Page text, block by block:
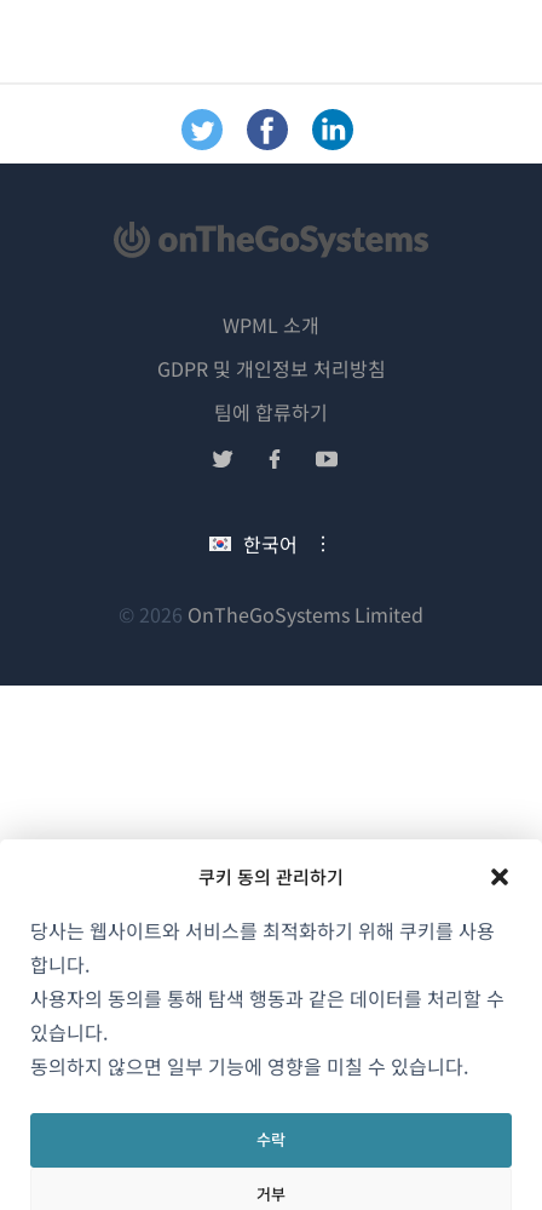
쿠키 동의 관리하기
당사는 웹사이트와 서비스를 최적화하기 위해 쿠키를 사용
합니다.
사용자의 동의를 통해 탐색 행동과 같은 데이터를 처리할 수
있습니다.
동의하지 않으면 일부 기능에 영향을 미칠 수 있습니다.
수락
거부
© 2026 OnTheGoSystems Limited
에
한국어
WPML 소개
GDPR 및 개인정보 처리방침
팀에 합류하기
창
(새
서
림)
서
림)
(새
림)